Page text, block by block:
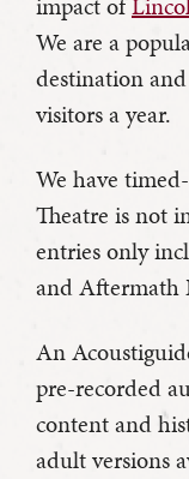
We are a
destination
visitors a year.
We have
Theatre is not
entries only
and Aftermath
An
pre-recorded
content and
adult versions